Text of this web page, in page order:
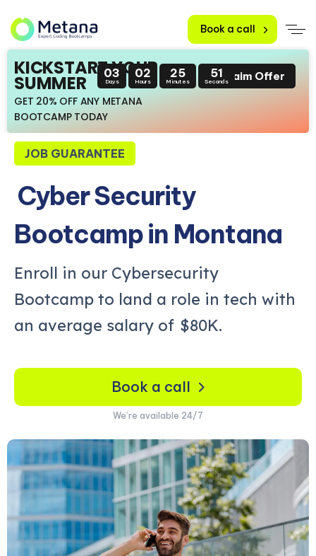
Book a call
KICKSTART YOUR
SUMMER
GET 20% OFF ANY METANA
BOOTCAMP TODAY
03
Days
02
Hours
25
Minutes
49
SecondsClaim Offer
JOB GUARANTEE
Cyber Security
Bootcamp in Montana
Enroll in our Cybersecurity
Bootcamp to land a role in tech with
an average salary of $80K.
Book a call
We’re available 24/7